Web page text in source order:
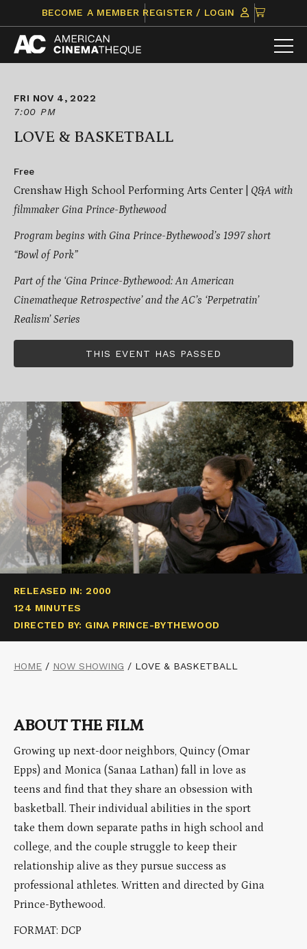
content
BECOME A MEMBER REGISTER / LOGIN
CLICK
TO
VIEW
ITEMS
FRI NOV 4, 2022
7:00 PM
LOVE & BASKETBALL
Free
Crenshaw High School Performing Arts Center | Q&A with
filmmaker Gina Prince-Bythewood
Program begins with Gina Prince-Bythewood’s 1997 short
“Bowl of Pork”
Part of the ‘Gina Prince-Bythewood: An American
Cinematheque Retrospective’ and the AC’s ‘Perpetratin’
Realism’ Series
THIS EVENT HAS PASSED
RELEASED IN: 2000
124 MINUTES
DIRECTED BY: GINA PRINCE-BYTHEWOOD
HOME / NOW SHOWING / LOVE & BASKETBALL
ABOUT THE FILM
Growing up next-door neighbors, Quincy (Omar
Epps) and Monica (Sanaa Lathan) fall in love as
teens and find that they share an obsession with
basketball. Their individual abilities in the sport
take them down separate paths in high school and
college, and the couple struggle to keep their
relationship alive as they pursue success as
professional athletes. Written and directed by Gina
Prince-Bythewood.
FORMAT: DCP